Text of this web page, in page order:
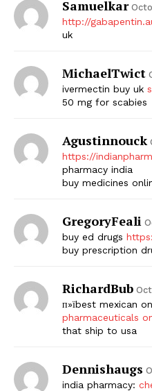
Samuelkar
http://
uk
MichaelTwict
ivermectin buy uk
50 mg for scabies
Agustinnouck
https://
pharmacy india
buy medicines
GregoryFeali
buy ed drugs
buy prescription
RichardBub
п»їbest mexican
pharmaceuticals
that ship to usa
Dennishaugs
india pharmacy: